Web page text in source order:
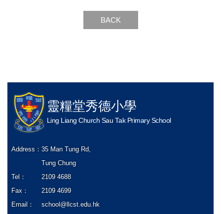
BACK
靈糧堂秀德小學
Ling Liang Church Sau Tak Primary School
Address：35 Man Tung Rd,
Tung Chung
Tel：
2109 4688
Fax：
2109 4699
Email：
school@llcst.edu.hk